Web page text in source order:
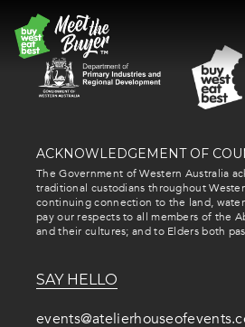
ACKNOWLEDGEMENT OF
The Government of Western Australia
traditional custodians throughout
continuing connection to the land,
pay our respects to all members of the
and their cultures; and to Elders both
SAY HELLO